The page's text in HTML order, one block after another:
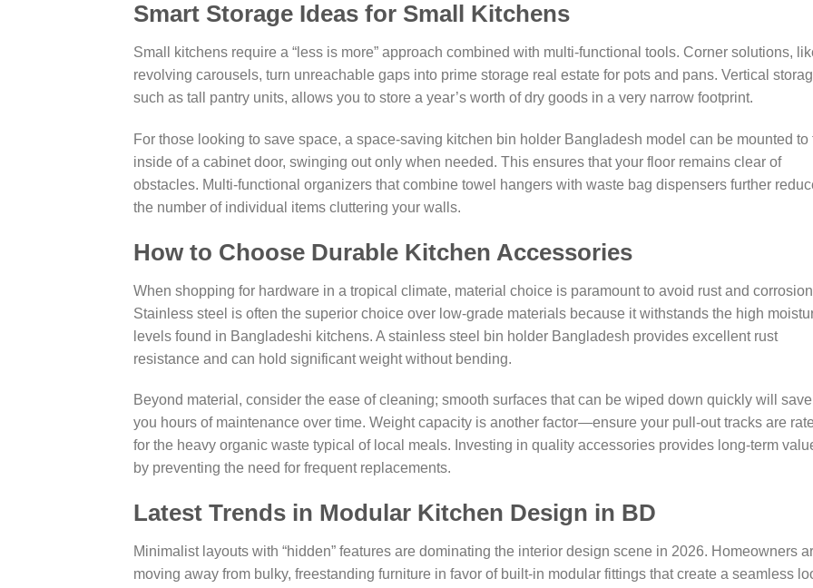
Smart Storage Ideas for Small Kitchens
Small kitchens require a “less is more” approach combined with multi-functional tools. Corner solutions,
revolving carousels, turn unreachable gaps into prime storage real estate for pots and pans. Vertical
such as tall pantry units, allows you to store a year’s worth of dry goods in a very narrow footprint.
For those looking to save space, a space-saving kitchen bin holder Bangladesh model can be mounted to
inside of a cabinet door, swinging out only when needed. This ensures that your floor remains clear of
obstacles. Multi-functional organizers that combine towel hangers with waste bag dispensers further
the number of individual items cluttering your walls.
How to Choose Durable Kitchen Accessories
When shopping for hardware in a tropical climate, material choice is paramount to avoid rust and
Stainless steel is often the superior choice over low-grade materials because it withstands the high
levels found in Bangladeshi kitchens. A stainless steel bin holder Bangladesh provides excellent rust
resistance and can hold significant weight without bending.
Beyond material, consider the ease of cleaning; smooth surfaces that can be wiped down quickly will save
you hours of maintenance over time. Weight capacity is another factor—ensure your pull-out tracks are
for the heavy organic waste typical of local meals. Investing in quality accessories provides long-term
by preventing the need for frequent replacements.
Latest Trends in Modular Kitchen Design in BD
Minimalist layouts with “hidden” features are dominating the interior design scene in 2026. Homeowners
moving away from bulky, freestanding furniture in favor of built-in modular fittings that create a seamless